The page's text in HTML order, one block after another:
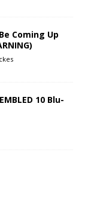
Coming Up
10 Blu-